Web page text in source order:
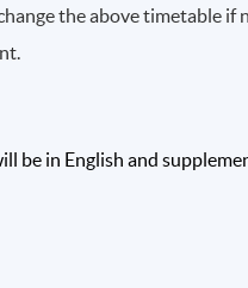
(WSET)
body
the above timetable if
be in English and